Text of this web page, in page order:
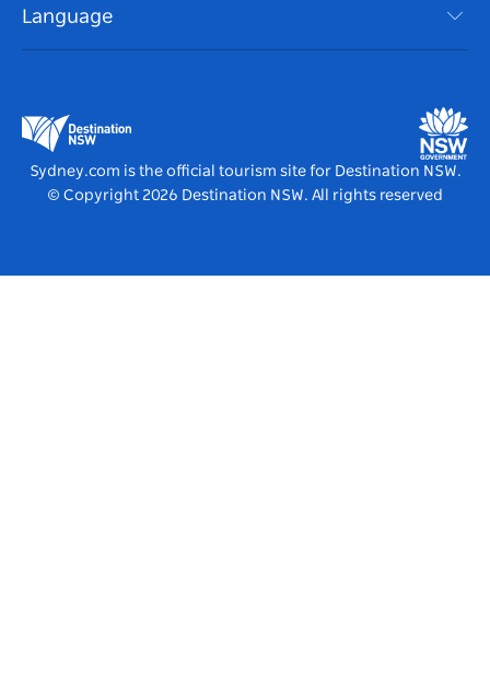
Events
Accommodation
List your Business
Destination NSW Media Centre
Vivid Sydney
Language
Sydney.com is the official tourism site for Destination NSW.
© Copyright 2026 Destination NSW. All rights reserved